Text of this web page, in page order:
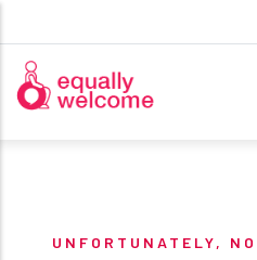
UNFORTUNATELY,